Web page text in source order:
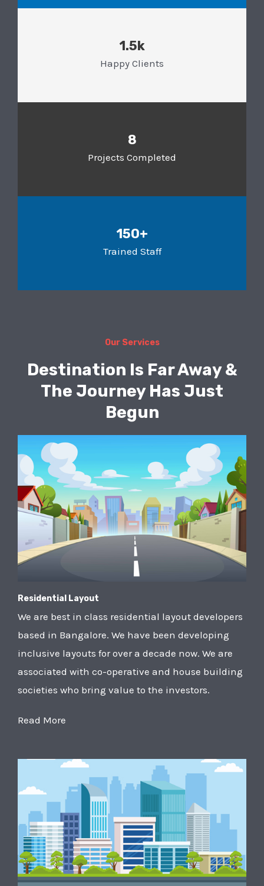
1.5k
Happy Clients
8
Projects Completed
150+
Trained Staff
Our Services
Destination Is Far Away &
The Journey Has Just
Begun
Residential Layout
We are best in class residential layout developers
based in Bangalore. We have been developing
inclusive layouts for over a decade now. We are
associated with co-operative and house building
societies who bring value to the investors.
Read More